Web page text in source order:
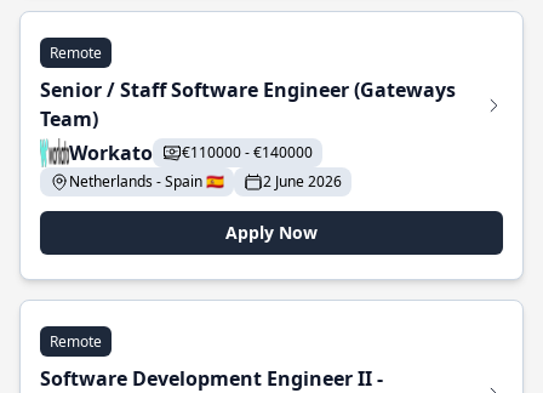
Remote
Senior / Staff Software Engineer (Gateways
Team)
Workato
€110000 - €140000
Netherlands - Spain 🇪🇸
2 June 2026
Apply Now
Remote
Software Development Engineer II -